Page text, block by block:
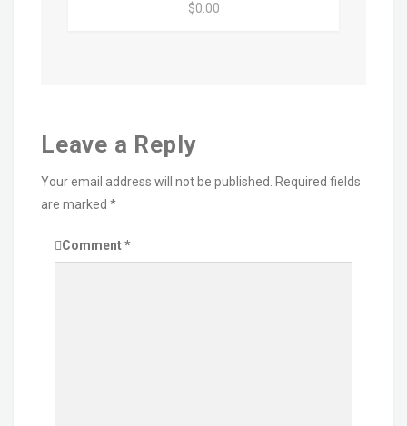
$0.00
Leave a Reply
Your email address will not be published.
Required fields
are marked *
Comment*